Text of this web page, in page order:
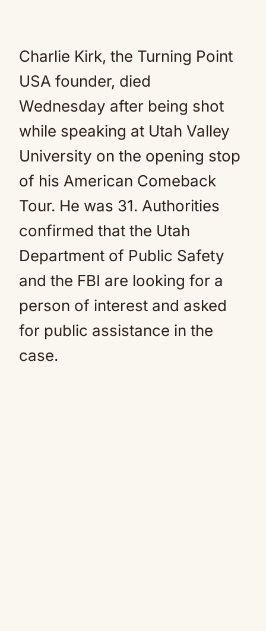
Charlie Kirk, the Turning Point
USA founder, died
Wednesday after being shot
while speaking at Utah Valley
University on the opening stop
of his American Comeback
Tour. He was 31. Authorities
confirmed that the Utah
Department of Public Safety
and the FBI are looking for a
person of interest and asked
for public assistance in the
case.